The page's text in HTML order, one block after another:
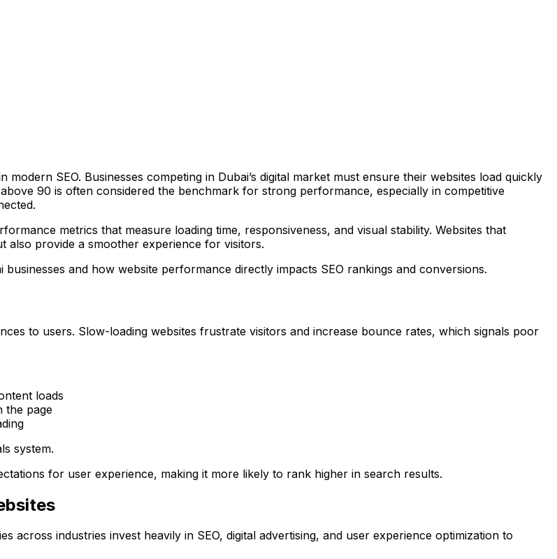
SEO. Businesses competing in Dubai’s digital market must ensure their websites load quickly
90 is often considered the benchmark for strong performance, especially in competitive
metrics that measure loading time, responsiveness, and visual stability. Websites that
provide a smoother experience for visitors.
and how website performance directly impacts SEO rankings and conversions.
to users. Slow-loading websites frustrate visitors and increase bounce rates, which signals poor
loads
the page
system.
for user experience, making it more likely to rank higher in search results.
across industries invest heavily in SEO, digital advertising, and user experience optimization to